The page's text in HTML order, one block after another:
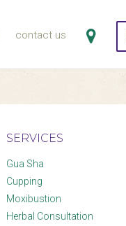
contact us
SERVICES
Gua Sha
Cupping
Moxibustion
Herbal Consultation